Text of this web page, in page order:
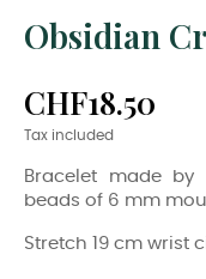
Obsidian
CHF18.50
Tax included
Bracelet made
beads of 6 mm
Stretch 19 cm wrist